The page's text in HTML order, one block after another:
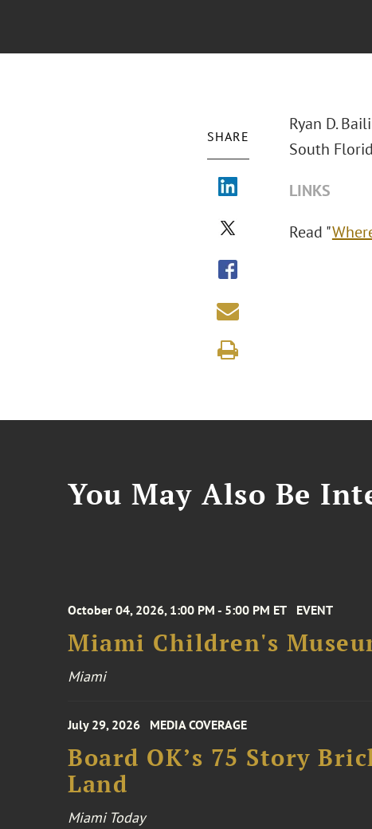
SHARE
Ryan D.
South
LINKS
Read "
You May Also Be
October 04, 2026, 1:00 PM - 5:00 PM ET EVENT
Miami Children's
Miami
July 29, 2026 MEDIA COVERAGE
Board OK’s 75 Story
Land
Miami Today